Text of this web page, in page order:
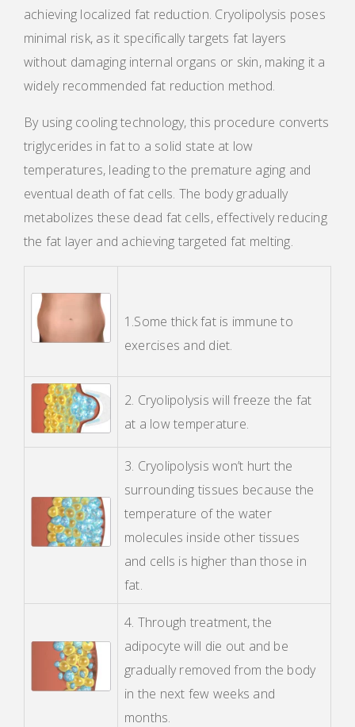
achieving localized fat reduction. Cryolipolysis poses
minimal risk, as it specifically targets fat layers
without damaging internal organs or skin, making it a
widely recommended fat reduction method.
By using cooling technology, this procedure converts
triglycerides in fat to a solid state at low
temperatures, leading to the premature aging and
eventual death of fat cells. The body gradually
metabolizes these dead fat cells, effectively reducing
the fat layer and achieving targeted fat melting.
1.Some thick fat is immune to
exercises and diet.
2. Cryolipolysis will freeze the fat
at a low temperature.
3. Cryolipolysis won’t hurt the
surrounding tissues because the
temperature of the water
molecules inside other tissues
and cells is higher than those in
fat.
4. Through treatment, the
adipocyte will die out and be
gradually removed from the body
in the next few weeks and
months.